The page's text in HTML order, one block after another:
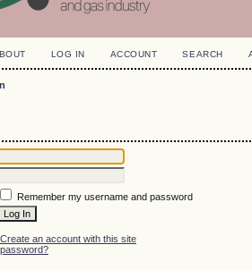
LOG IN ACCOUNT SEARCH
Remember my username and password
an account with this site